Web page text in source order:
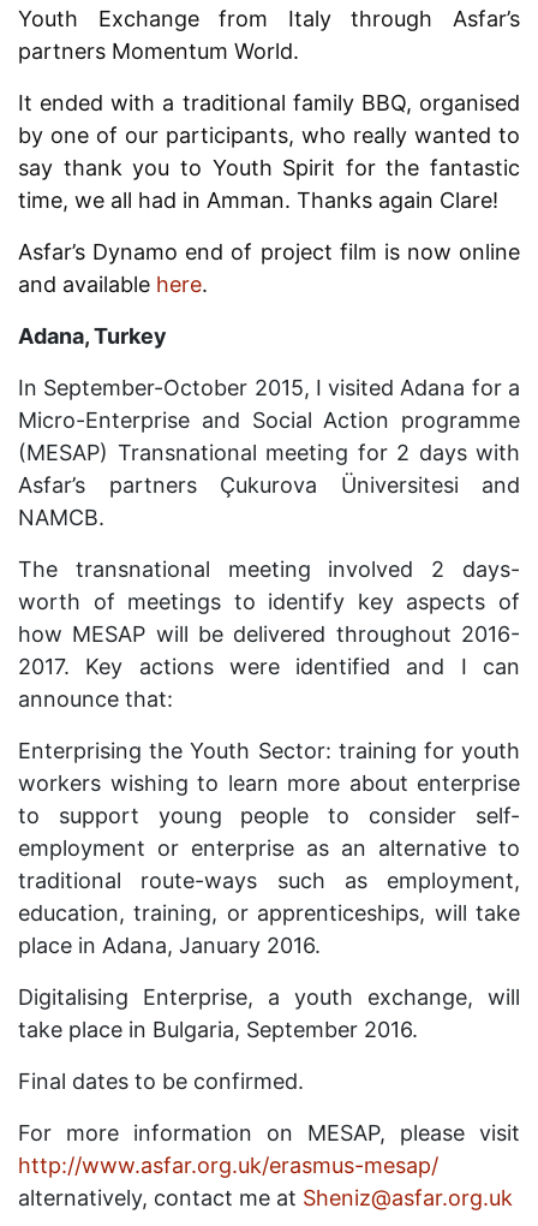
Youth Exchange from Italy through Asfar’s
partners Momentum World.
It ended with a traditional family BBQ, organised
by one of our participants, who really wanted to
say thank you to Youth Spirit for the fantastic
time, we all had in Amman. Thanks again Clare!
Asfar’s Dynamo end of project film is now online
and available here.
Adana, Turkey
In September-October 2015, I visited Adana for a
Micro-Enterprise and Social Action programme
(MESAP) Transnational meeting for 2 days with
Asfar’s partners Çukurova Üniversitesiand
NAMCB.
The transnational meeting involved 2 days-
worth of meetings to identify key aspects of
how MESAP will be delivered throughout 2016-
2017. Key actions were identified and I can
announce that:
Enterprising the Youth Sector: training for youth
workers wishing to learn more about enterprise
to support young people to consider self-
employment or enterprise as an alternative to
traditional route-ways such as employment,
education, training, or apprenticeships, will take
place in Adana, January 2016.
Digitalising Enterprise, a youth exchange, will
take place in Bulgaria, September 2016.
Final dates to be confirmed.
For more information on MESAP, please visit
http://www.asfar.org.uk/erasmus-mesap/
alternatively, contact me at Sheniz@asfar.org.uk